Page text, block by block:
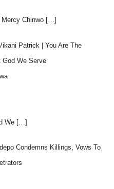
Chinwo […]
Patrick | You Are The
We Serve
We […]
Condemns Killings, Vows To